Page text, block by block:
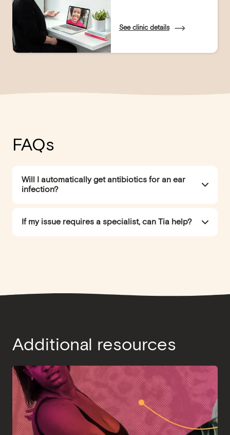
See clinic details
FAQs
Will I automatically get antibiotics for an ear
infection?
If my issue requires a specialist, can Tia help?
Additional resources